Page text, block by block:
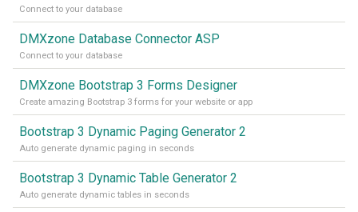
Connect to your database
DMXzone Database Connector ASP
Connect to your database
DMXzone Bootstrap 3 Forms Designer
Create amazing Bootstrap 3 forms for your website or app
Bootstrap 3 Dynamic Paging Generator 2
Auto generate dynamic paging in seconds
Bootstrap 3 Dynamic Table Generator 2
Auto generate dynamic tables in seconds